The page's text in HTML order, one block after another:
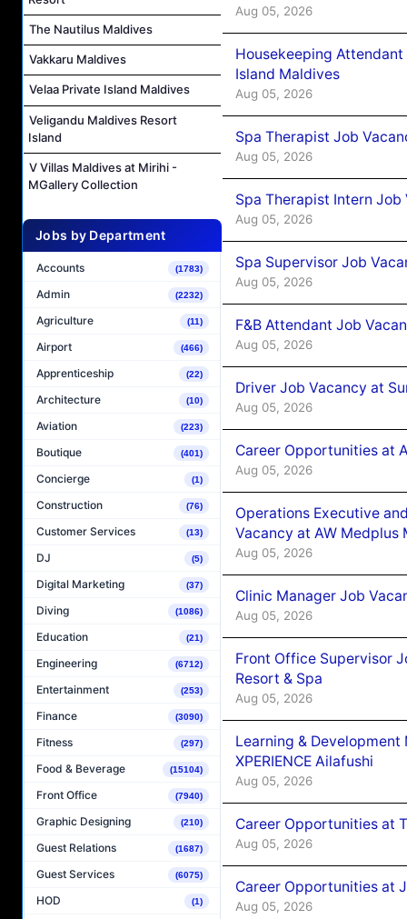
The Nautilus Maldives
Vakkaru Maldives
Velaa Private Island Maldives
Veligandu Maldives Resort
Island
V Villas Maldives at Mirihi -
MGallery Collection
Jobs by Department
Accounts (1783)
Admin (2232)
Agriculture (11)
Airport (466)
Apprenticeship (22)
Architecture (10)
Aviation (223)
Boutique (401)
Concierge (1)
Construction (76)
Customer Services (13)
DJ (5)
Digital Marketing (37)
Diving (1086)
Education (21)
Engineering (6712)
Entertainment (253)
Finance (3090)
Fitness (297)
Food & Beverage (15104)
Front Office (7940)
Graphic Designing (210)
Guest Relations (1687)
Guest Services (6075)
HOD (1)
Aug 05, 2026
Housekeeping
Island Maldives
Aug 05, 2026
Spa Therapist Job
Aug 05, 2026
Spa Therapist Intern
Aug 05, 2026
Spa Supervisor Job
Aug 05, 2026
F&B Attendant Job
Aug 05, 2026
Driver Job Vacancy at
Aug 05, 2026
Career Opportunities at
Aug 05, 2026
Operations Executive
Vacancy at AW Medplus
Aug 05, 2026
Clinic Manager Job
Aug 05, 2026
Front Office Supervisor
Resort & Spa
Aug 05, 2026
Learning &
XPERIENCE Ailafushi
Aug 05, 2026
Career Opportunities at
Aug 05, 2026
Career Opportunities at
Aug 05, 2026